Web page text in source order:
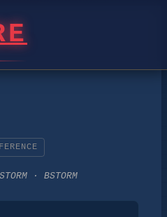
· BSTORM